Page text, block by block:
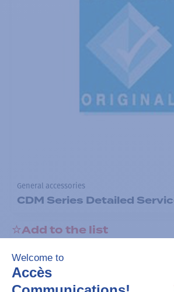
General accessories
CDM Series Detailed
Add to the list